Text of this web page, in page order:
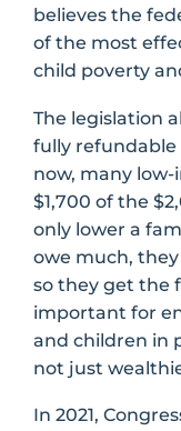
believes the
of the most
child poverty
The legislation
fully refundable
now, many
$1,700 of the
only lower a
owe much,
so they get the
important for
and children in
not just
In 2021,